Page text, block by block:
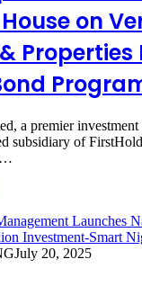
on
Properties
a premier investment
subsidiary of
July 20, 2025